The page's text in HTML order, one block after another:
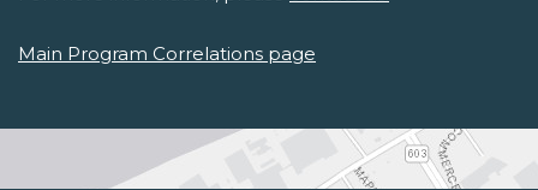
Main Program Correlations page